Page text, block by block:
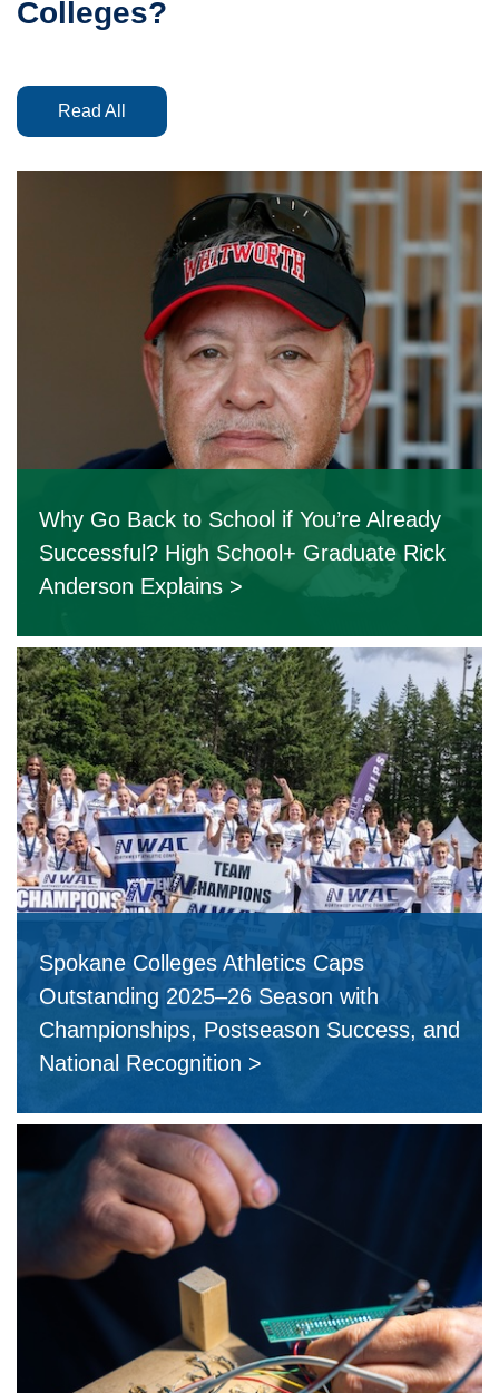
Colleges?
Read All
Why Go Back to School if You’re Already
Successful? High School+ Graduate Rick
Anderson Explains
Spokane Colleges Athletics Caps
Outstanding 2025–26 Season with
Championships, Postseason Success, and
National Recognition